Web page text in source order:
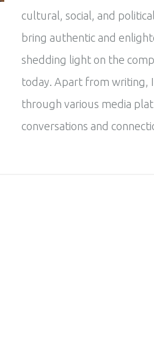
cultural, social, and
bring authentic and
shedding light on the
today. Apart from writing,
through various media
conversations and